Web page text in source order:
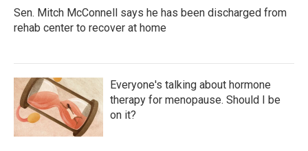
Sen. Mitch McConnell says he has been discharged from
rehab center to recover at home
Everyone's talking about hormone
therapy for menopause. Should I be
on it?